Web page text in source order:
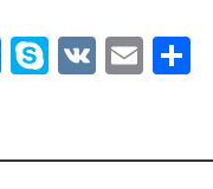
Messenger
Skype
VK